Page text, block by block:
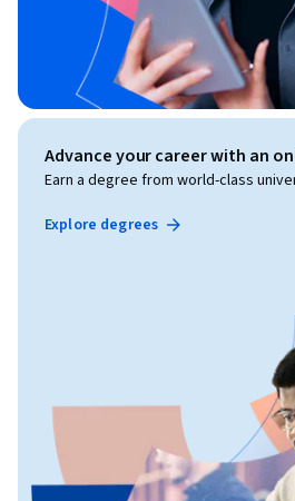
Advance your career with an
Earn a degree from world-class
Explore degrees